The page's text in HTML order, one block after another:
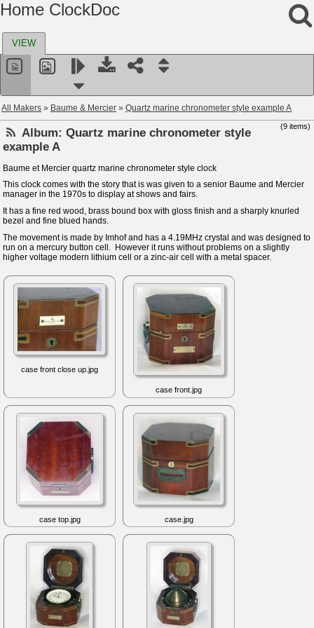
Home ClockDoc
VIEW
All Makers » Baume & Mercier » Quartz marine chronometer style example A
(9 items)
Album: Quartz marine chronometer style
example A
Baume et Mercier quartz marine chronometer style clock
This clock comes with the story that is was given to a senior Baume and Mercier
manager in the 1970s to display at shows and fairs.
It has a fine red wood, brass bound box with gloss finish and a sharply knurled
bezel and fine blued hands.
The movement is made by Imhof and has a 4.19MHz crystal and was designed to
run on a mercury button cell. However it runs without problems on a slightly
higher voltage modern lithium cell or a zinc-air cell with a metal spacer.
case front close up.jpg
case front.jpg
case top.jpg case.jpg